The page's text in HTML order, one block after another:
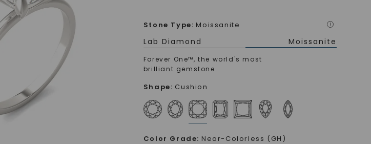
Stone Type: Moissanite i
Lab Diamond Moissanite
Forever One™, the world's most
brilliant gemstone
Shape: Cushion
Color Grade: Near-Colorless (GH)